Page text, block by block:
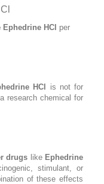
HCl per
HCl
is not for
research chemical for
drugs like Ephedrine
stimulant, or
of these effects